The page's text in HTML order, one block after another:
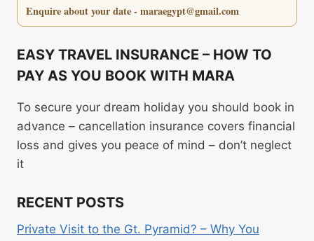
Enquire about your date - maraegypt@gmail.com
EASY TRAVEL INSURANCE – HOW TO
PAY AS YOU BOOK WITH MARA
To secure your dream holiday you should book in
advance – cancellation insurance covers financial
loss and gives you peace of mind – don’t neglect
it
RECENT POSTS
Private Visit to the Gt. Pyramid? – Why You